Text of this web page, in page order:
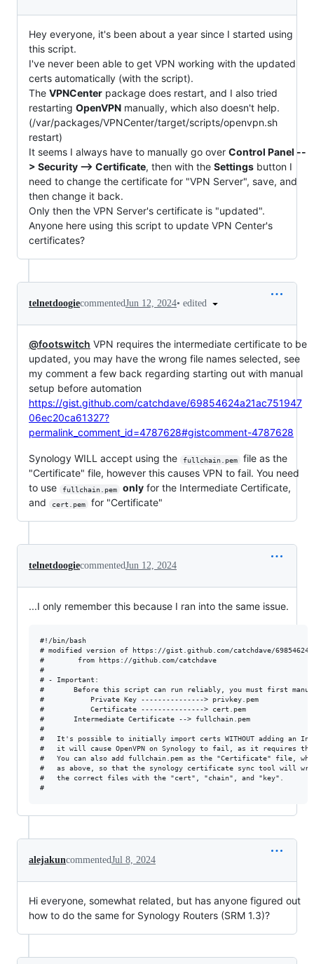
Hey everyone, it's been about a year since I started using
this script.
I've never been able to get VPN working with the updated
certs automatically (with the script).
The VPNCenter package does restart, and I also tried
restarting OpenVPN manually, which also doesn't help.
(/var/packages/VPNCenter/target/scripts/openvpn.sh
restart)
It seems I always have to manually go over Control Panel --
> Security --> Certificate, then with the Settings button I
need to change the certificate for "VPN Server", save, and
then change it back.
Only then the VPN Server's certificate is "updated".
Anyone here using this script to update VPN Center's
certificates?
telnetdoogiecommentedJun 12, 2024• edited
@footswitch VPN requires the intermediate certificate to be
updated, you may have the wrong file names selected, see
my comment a few back regarding starting out with manual
setup before automation
https://gist.github.com/catchdave/69854624a21ac751947
06ec20ca61327?
permalink_comment_id=4787628#gistcomment-4787628
Synology WILL accept using the fullchain.pem
file as the
"Certificate" file, however this causes VPN to fail. You need
to use
fullchain.pem onlyfor the Intermediate Certificate,
and
cert.pem for "Certificate"
telnetdoogiecommentedJun 12, 2024
...I only remember this because I ran into the same issue.
#!/bin/bash
# modified version of https://gist.github.com/catchdave/
# 		 from https://github.com/catchdave
#
# - Important:
#       Before this script can run reliably, you must first
#       	Private Key ---------------> privkey.pem
#       	Certificate ---------------> cert.pem
#		Intermediate Certificate --> fullchain.pem
#
#	It's possible to initially import certs WITHOUT adding an Intermediate Cert, and while this works in most cases,
#	it will cause OpenVPN on Synology to fail, as it requires the intermediate certs present in fullchain.pem
#	You can also add fullchain.pem as the "Certificate" file, which works, but it's important to upload the correct files
#	as above, so that the synology certificate sync tool will write the correct contents into the "info" files and associate
#	the correct files with the "cert", "chain", and "key".
alejakuncommentedJul 8, 2024
Hi everyone, somewhat related, but has anyone figured out
how to do the same for Synology Routers (SRM 1.3)?